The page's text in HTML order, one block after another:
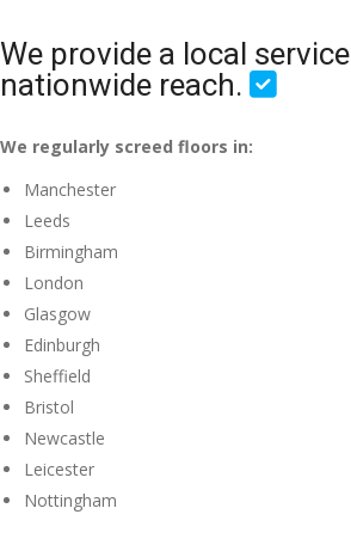
We provide a local
nationwide reach.
We regularly screed floors in:
Manchester
Leeds
Birmingham
London
Glasgow
Edinburgh
Sheffield
Bristol
Newcastle
Leicester
Nottingham